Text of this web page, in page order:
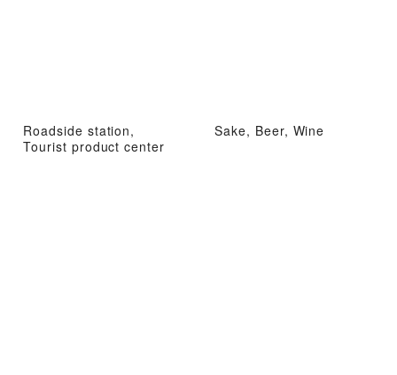
Roadside station,
Tourist product center
Sake, Beer, Wine